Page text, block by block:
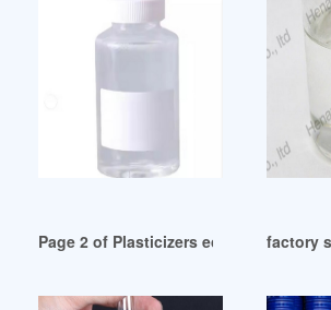
Page 2 of Plasticizers ecuador factory